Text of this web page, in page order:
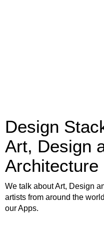
Design
Art, Design
Architecture
We talk about Art, Design
artists from around the
our Apps.